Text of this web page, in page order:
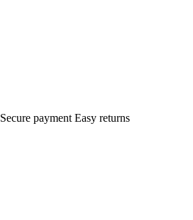
Secure payment Easy returns